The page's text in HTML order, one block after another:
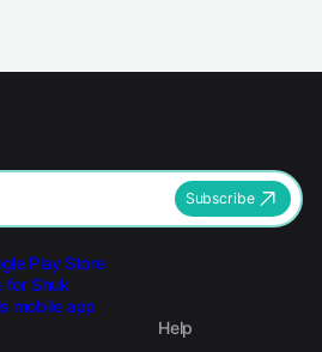
Subscribe
Help